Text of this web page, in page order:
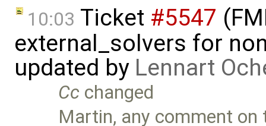
10:03 Ticket #5547
external_solvers for
updated by Lennart
Cc changed
Martin, any comment on